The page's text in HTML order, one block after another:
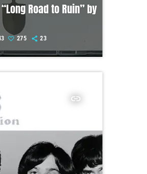
Road to Ruin” by
275 23
insert_link